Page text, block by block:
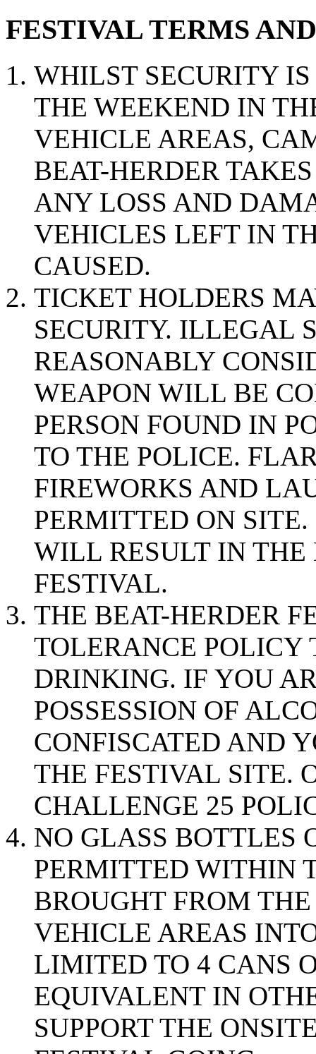
FESTIVAL TERMS
WHILST SECURITY
THE WEEKEND IN
VEHICLE AREAS,
BEAT-HERDER
ANY LOSS AND
VEHICLES LEFT IN
CAUSED.
TICKET HOLDERS
SECURITY. ILLEGAL
REASONABLY
WEAPON WILL BE
PERSON FOUND IN
TO THE POLICE.
FIREWORKS AND
PERMITTED ON
WILL RESULT IN
FESTIVAL.
THE BEAT-HERDER
TOLERANCE POLICY
DRINKING. IF YOU
POSSESSION OF
CONFISCATED AND
THE FESTIVAL SITE.
CHALLENGE 25
NO GLASS BOTTLES
PERMITTED WITHIN
BROUGHT FROM
VEHICLE AREAS
LIMITED TO 4 CANS
EQUIVALENT IN
SUPPORT THE